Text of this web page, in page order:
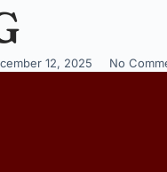
12, 2025 No